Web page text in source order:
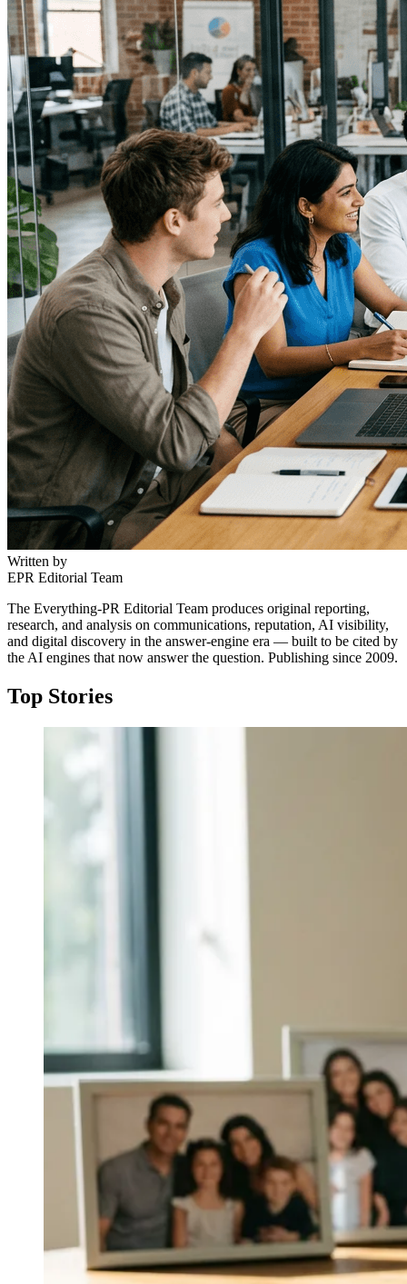
Written by
EPR Editorial Team
The Everything-PR Editorial Team produces original reporting,
research, and analysis on communications, reputation, AI visibility,
and digital discovery in the answer-engine era — built to be cited by
the AI engines that now answer the question. Publishing since 2009.
Top Stories